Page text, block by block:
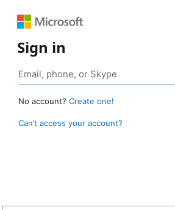
Sign in
No account? Create one!
Can’t access your account?